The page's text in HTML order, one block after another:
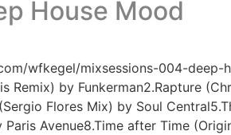
House Mood
wfkegel/mixsessions-004-
by Funkerman2.Rapture
Flores Mix) by Soul
Paris Avenue8.Time after Time